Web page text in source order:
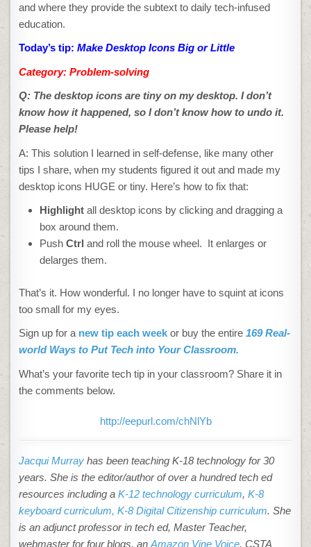
and where they provide the subtext to daily tech-infused
education.
Today’s tip: Make Desktop Icons Big or Little
Category: Problem-solving
Q: The desktop icons are tiny on my desktop. I don’t
know how it happened, so I don’t know how to undo it.
Please help!
A: This solution I learned in self-defense, like many other
tips I share, when my students figured it out and made my
desktop icons HUGE or tiny. Here’s how to fix that:
Highlight all desktop icons by clicking and dragging a
box around them.
PushCtrl and roll the mouse wheel. It enlarges or
delarges them.
That’s it. How wonderful. I no longer have to squint at icons
too small for my eyes.
Sign up for a new tip each week or buy the entire169 Real-
world Ways to Put Tech into Your Classroom.
What’s your favorite tech tip in your classroom? Share it in
the comments below.
http://eepurl.com/chNlYb
Jacqui Murray has been teaching K-18 technology for 30
years. She is the editor/author of over a hundred tech ed
resources including aK-12 technology curriculum, K-8
keyboard curriculum, K-8 Digital Citizenship curriculum. She
is an adjunct professor in tech ed, Master Teacher,
webmaster for four blogs, anAmazon Vine Voice, CSTA